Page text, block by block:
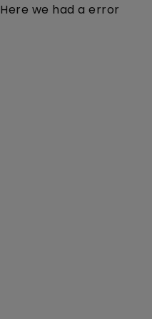
Here we had a error